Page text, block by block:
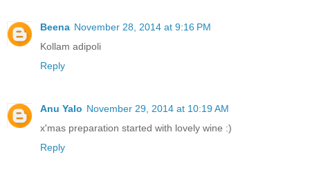
Beena November 28, 2014 at 9:16 PM
Kollam adipoli
Reply
Anu Yalo November 29, 2014 at 10:19 AM
x'mas preparation started with lovely wine :)
Reply